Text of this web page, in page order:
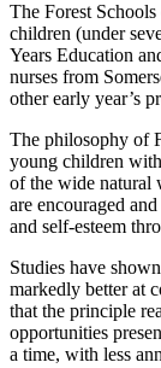
The Forest
children (under
Years Education
nurses from
other early year’s
The philosophy of
young children
of the wide natural
are encouraged
and self-esteem
Studies have
markedly better at
that the principle
opportunities
a time, with less